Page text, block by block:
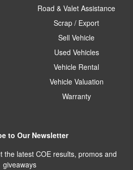
Road & Valet Assistance
Scrap / Export
Sell Vehicle
Used Vehicles
Vehicle Rental
Vehicle Valuation
Warranty
to Our Newsletter
the latest COE results, promos and
giveaways